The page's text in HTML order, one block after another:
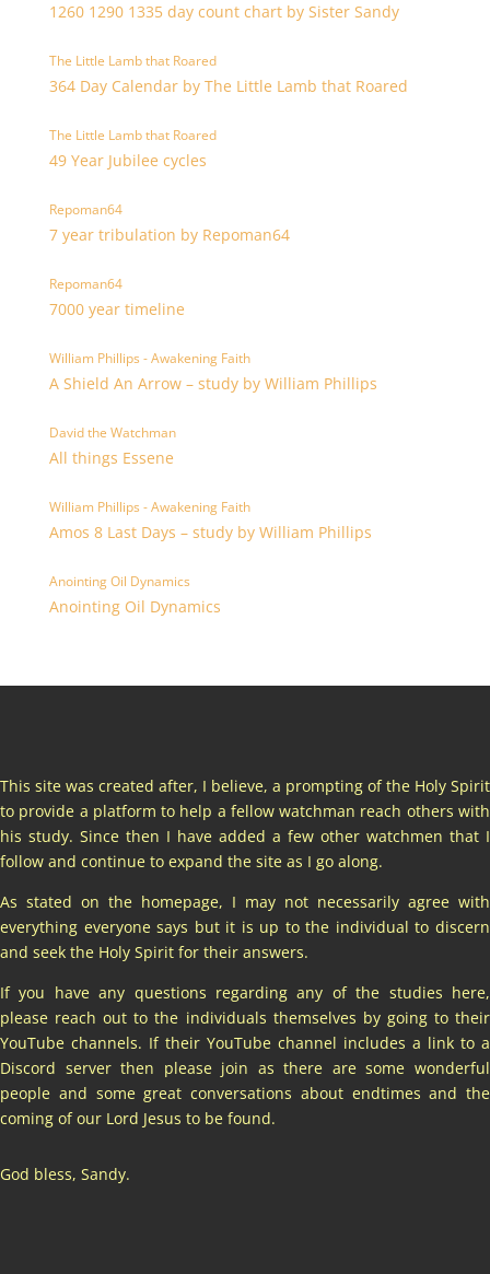
1260 1290 1335 day count chart by Sister Sandy
The Little Lamb that Roared
364 Day Calendar by The Little Lamb that Roared
The Little Lamb that Roared
49 Year Jubilee cycles
Repoman64
7 year tribulation by Repoman64
Repoman64
7000 year timeline
William Phillips - Awakening Faith
A Shield An Arrow – study by William Phillips
David the Watchman
All things Essene
William Phillips - Awakening Faith
Amos 8 Last Days – study by William Phillips
Anointing Oil Dynamics
Anointing Oil Dynamics
This site was created after, I believe, a prompting of the Holy Spirit
to provide a platform to help a fellow watchman reach others with
his study. Since then I have added a few other watchmen that I
follow and continue to expand the site as I go along.
As stated on the homepage, I may not necessarily agree with
everything everyone says but it is up to the individual to discern
and seek the Holy Spirit for their answers.
If you have any questions regarding any of the studies here,
please reach out to the individuals themselves by going to their
YouTube channels. If their YouTube channel includes a link to a
Discord server then please join as there are some wonderful
people and some great conversations about endtimes and the
coming of our Lord Jesus to be found.
God bless, Sandy.